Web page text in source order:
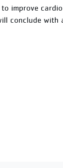
improve
conclude with